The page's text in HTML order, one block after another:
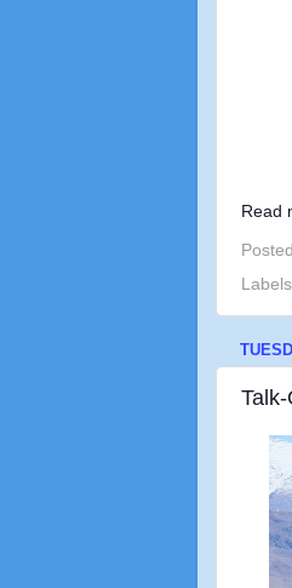
Read